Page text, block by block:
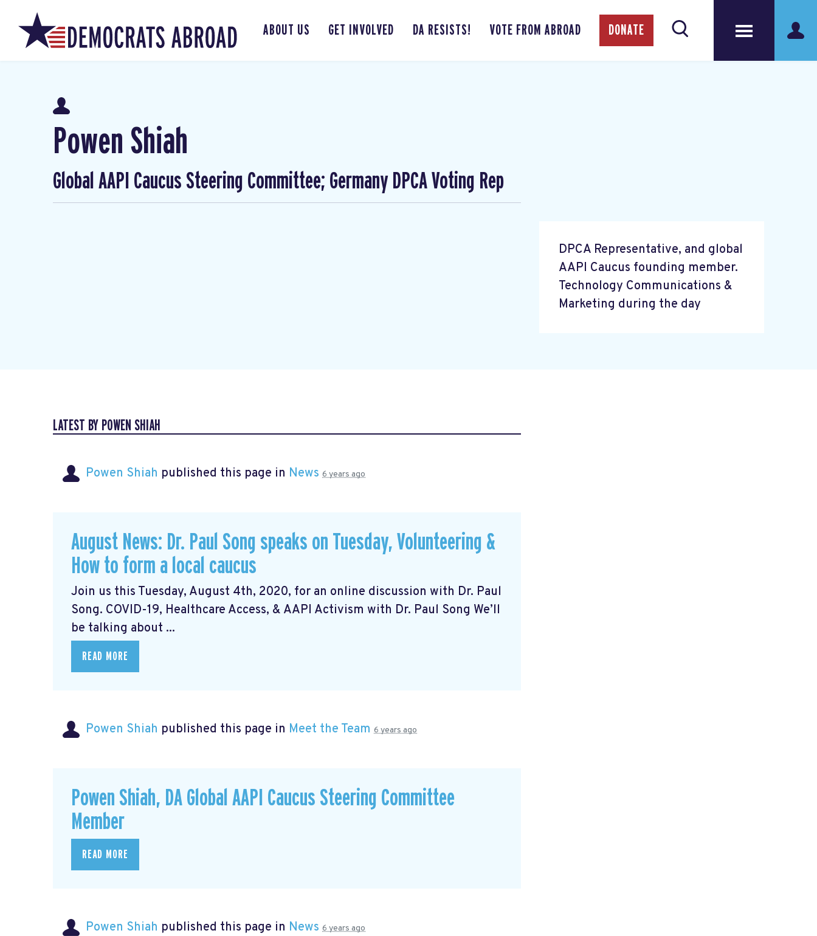
ABOUT US GET INVOLVED DA RESISTS! VOTE FROM ABROAD DONATE
Powen Shiah
Global AAPI Caucus Steering Committee; Germany DPCA Voting Rep
DPCA Representative, and global
AAPI Caucus founding member.
Technology Communications &
Marketing during the day
LATEST BY POWEN SHIAH
Powen Shiah published this page in News 6 years ago
August News: Dr. Paul Song speaks on Tuesday, Volunteering &
How to form a local caucus
Join us this Tuesday, August 4th, 2020, for an online discussion with Dr. Paul
Song. COVID-19, Healthcare Access, & AAPI Activism with Dr. Paul Song We’ll
be talking about ...
READ MORE
Powen Shiah published this page in Meet the Team 6 years ago
Powen Shiah, DA Global AAPI Caucus Steering Committee
Member
READ MORE
Powen Shiah published this page in News 6 years ago